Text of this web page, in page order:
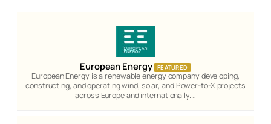
European Energy FEATURED
European Energy is a renewable energy company developing,
constructing, and operating wind, solar, and Power-to-X projects
across Europe and internationally.…